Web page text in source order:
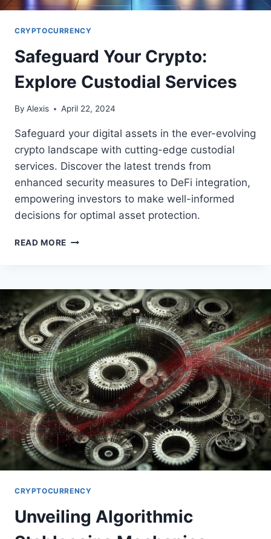
CRYPTOCURRENCY
Safeguard Your Crypto:
Explore Custodial Services
By Alexis April 22, 2024
Safeguard your digital assets in the ever-evolving
crypto landscape with cutting-edge custodial
services. Discover the latest trends from
enhanced security measures to DeFi integration,
empowering investors to make well-informed
decisions for optimal asset protection.
READ MORE SAFEGUARD
CUSTODIAL
SERVICES
CRYPTOCURRENCY
Unveiling Algorithmic